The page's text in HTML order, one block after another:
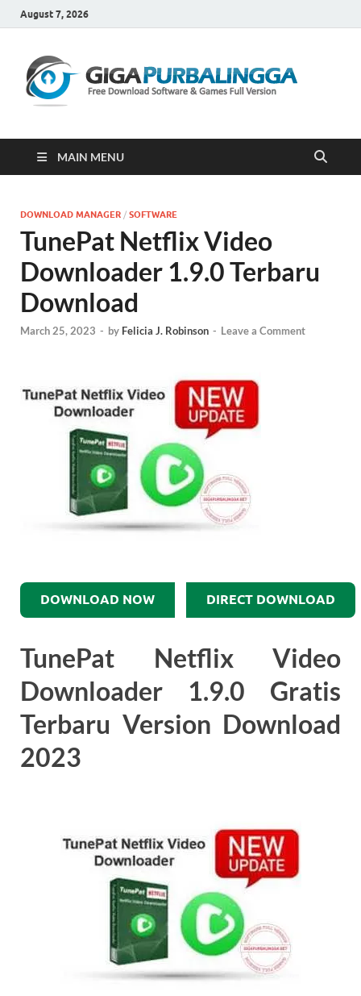
August 7, 2026
MAIN MENU
DOWNLOAD MANAGER / SOFTWARE
TunePat Netflix Video
Downloader 1.9.0 Terbaru
Download
March 25, 2023 - by Felicia J. Robinson - Leave a Comment
DOWNLOAD NOW DIRECT DOWNLOAD
TunePat Netflix Video
Downloader 1.9.0 Gratis
Terbaru Version Download
2023